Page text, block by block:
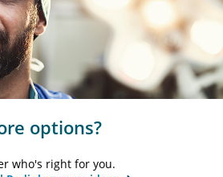
options?
who's right for you.